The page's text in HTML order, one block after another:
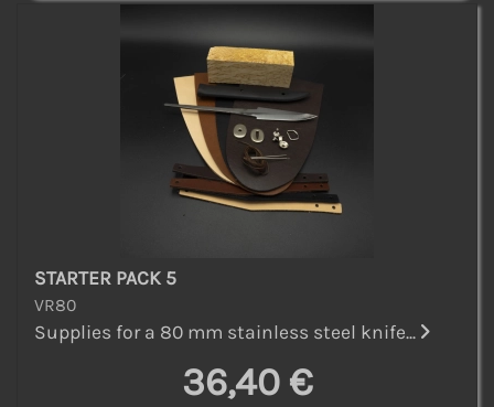
STARTER PACK 5
VR80
Supplies for a 80 mm stainless steel knife...
36,40 €